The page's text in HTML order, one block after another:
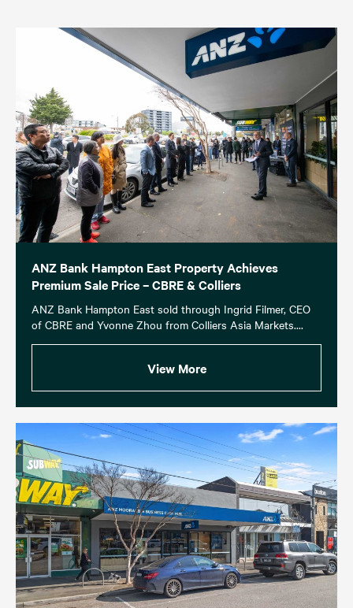
ANZ Bank Hampton East Property Achieves
Premium Sale Price – CBRE & Colliers
ANZ Bank Hampton East sold through Ingrid Filmer, CEO
of CBRE and Yvonne Zhou from Colliers Asia Markets....
View More